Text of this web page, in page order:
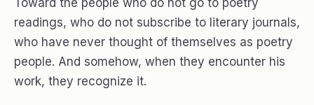
Toward the people who do not go to poetry
readings, who do not subscribe to literary journals,
who have never thought of themselves as poetry
people. And somehow, when they encounter his
work, they recognize it.